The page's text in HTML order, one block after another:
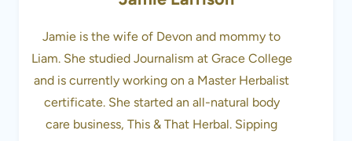
Jamie is the wife of Devon and mommy to
Liam. She studied Journalism at Grace College
and is currently working on a Master Herbalist
certificate. She started an all-natural body
care business, This & That Herbal. Sipping